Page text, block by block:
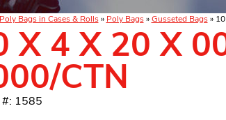
Poly Bags in Cases & Rolls» Poly Bags»Gusseted Bags» 10
X 4 X 20 X
CTN
#: 1585